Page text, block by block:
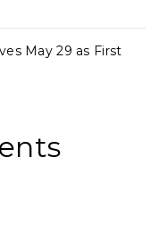
May 29 as First